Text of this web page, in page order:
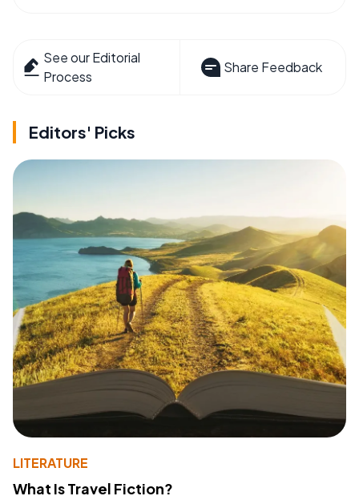
See our Editorial
Process
Share Feedback
Editors' Picks
LITERATURE
What Is Travel Fiction?